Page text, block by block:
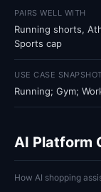
PAIRS WELL WITH
Running shorts,
Sports cap
USE CASE
Running; Gym;
AI Platform
How AI shopping